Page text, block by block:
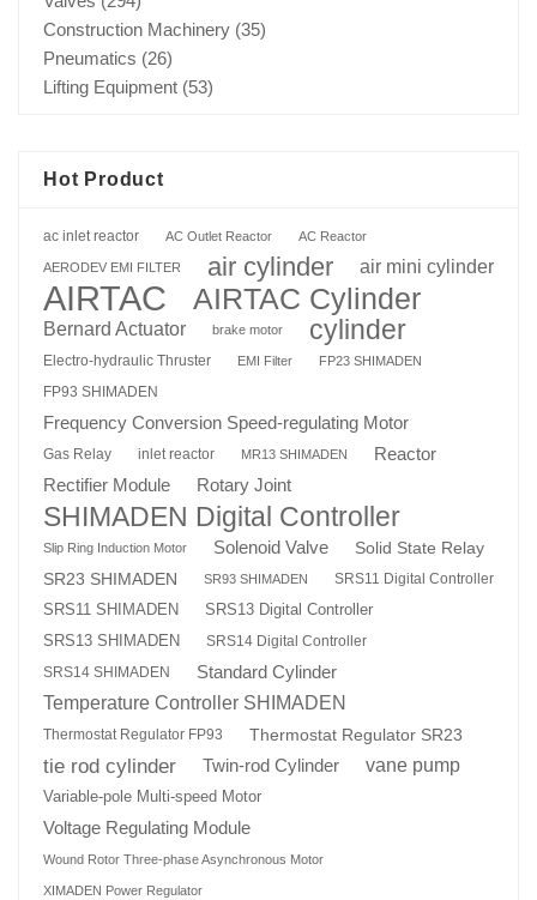
Construction Machinery (35)
Pneumatics (26)
Lifting Equipment (53)
Hot Product
ac inlet reactor AC Outlet Reactor AC Reactor
AERODEV EMI FILTER air cylinder air mini cylinder
AIRTAC AIRTAC Cylinder
Bernard Actuator brake motor cylinder
Electro-hydraulic Thruster EMI Filter FP23 SHIMADEN
FP93 SHIMADEN
Frequency Conversion Speed-regulating Motor
Gas Relay inlet reactor MR13 SHIMADEN Reactor
Rectifier Module Rotary Joint
SHIMADEN Digital Controller
Slip Ring Induction Motor Solenoid Valve
Solid State Relay
SR23 SHIMADEN
SR93 SHIMADEN
SRS11 Digital Controller
SRS11 SHIMADEN
SRS13 Digital Controller
SRS13 SHIMADEN
SRS14 Digital Controller
SRS14 SHIMADEN
Standard Cylinder
Temperature Controller SHIMADEN
Thermostat Regulator FP93 Thermostat Regulator SR23
tie rod cylinder Twin-rod Cylinder vane pump
Variable-pole Multi-speed Motor
Voltage Regulating Module
Wound Rotor Three-phase Asynchronous Motor
XIMADEN Power Regulator